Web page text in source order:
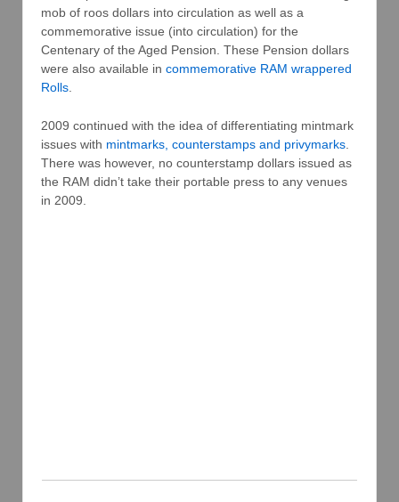
mob of roos dollars into circulation as well as a
commemorative issue (into circulation) for the
Centenary of the Aged Pension. These Pension dollars
were also available in commemorative RAM wrappered
Rolls
2009 continued with the idea of differentiating mintmark
issues with mintmarks, counterstamps and privymarks.
There was however, no counterstamp dollars issued as
the RAM didn’t take their portable press to any venues
in 2009.